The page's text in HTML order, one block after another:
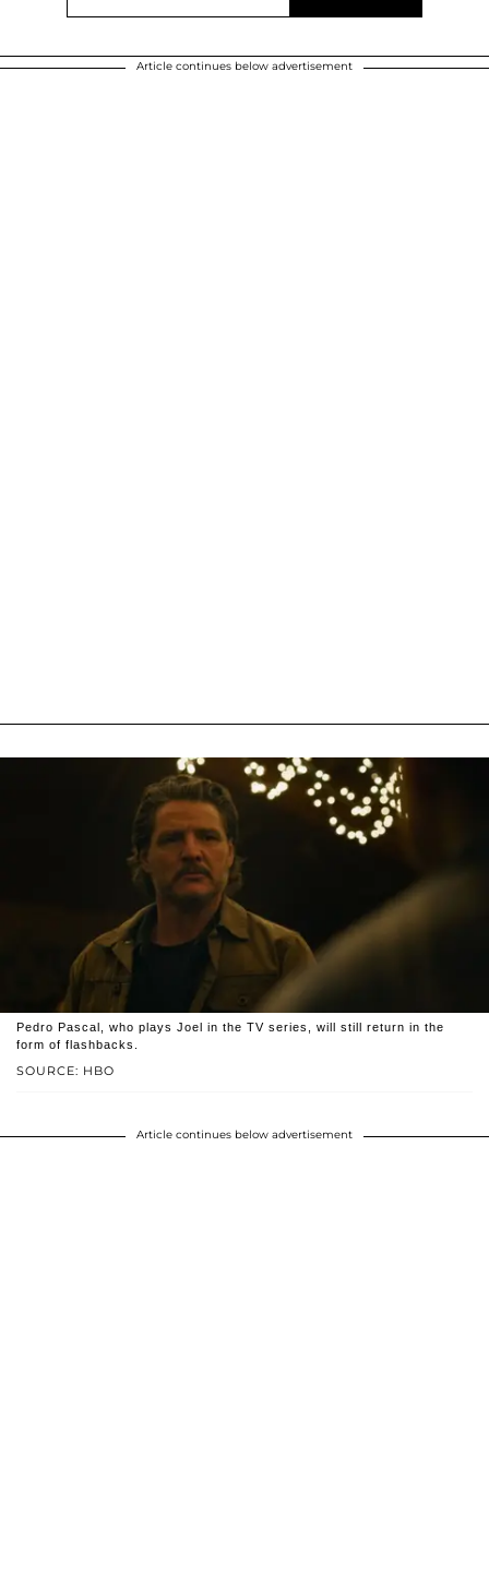
Article continues below advertisement
SOURCE: HBO
Pedro Pascal, who plays Joel in the TV series, will still return in the
form of flashbacks.
Article continues below advertisement